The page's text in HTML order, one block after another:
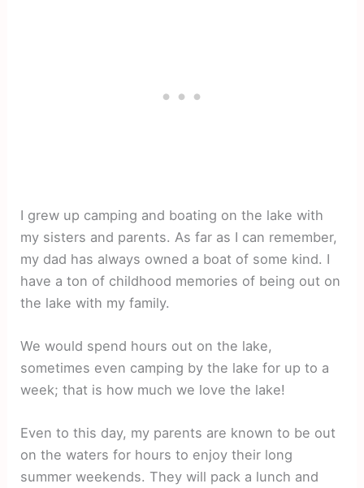
I grew up camping and boating on the lake with
my sisters and parents. As far as I can remember,
my dad has always owned a boat of some kind. I
have a ton of childhood memories of being out on
the lake with my family.
We would spend hours out on the lake,
sometimes even camping by the lake for up to a
week; that is how much we love the lake!
Even to this day, my parents are known to be out
on the waters for hours to enjoy their long
summer weekends. They will pack a lunch and